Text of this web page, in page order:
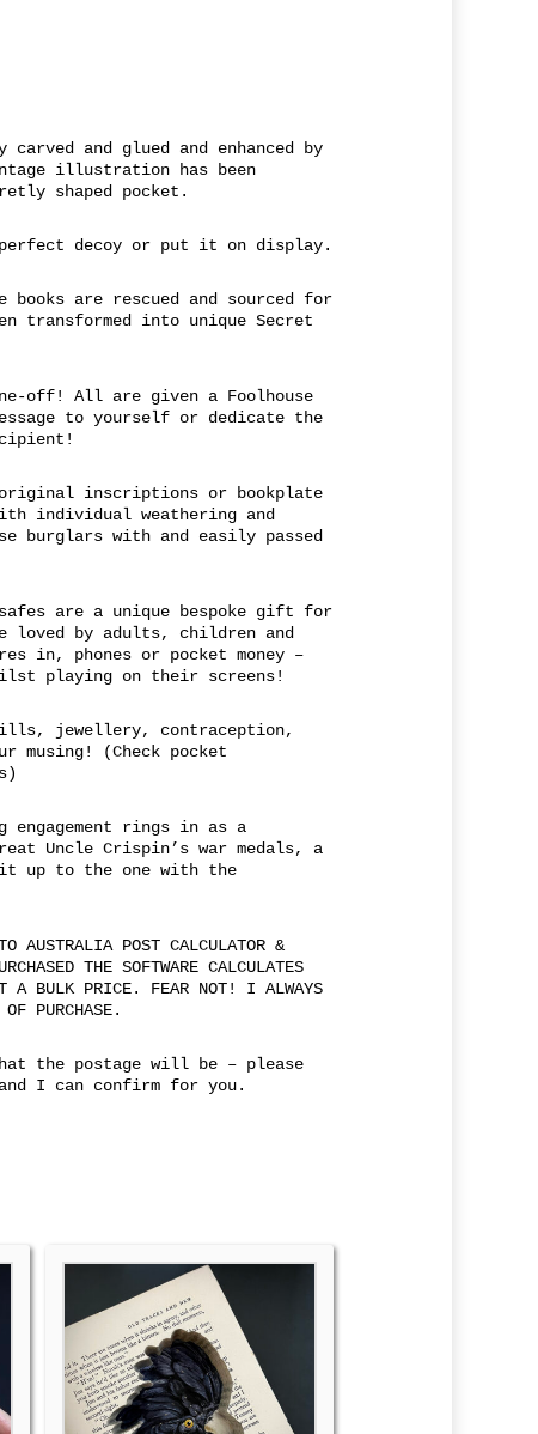
and glued and enhanced by
illustration has been
shaped pocket.
decoy or put it on display.
are rescued and sourced for
into unique Secret
off! All are given a Foolhouse
to yourself or dedicate the
inscriptions or bookplate
individual weathering and
with and easily passed
are a unique bespoke gift for
loved by adults, children and
in, phones or pocket money –
playing on their screens!
jewellery, contraception,
musing! (Check pocket
engagement rings in as a
Uncle Crispin’s war medals, a
up to the one with the
AUSTRALIA POST CALCULATOR &
THE SOFTWARE CALCULATES
A BULK PRICE. FEAR NOT! I ALWAYS
PURCHASE.
the postage will be – please
and I can confirm for you.